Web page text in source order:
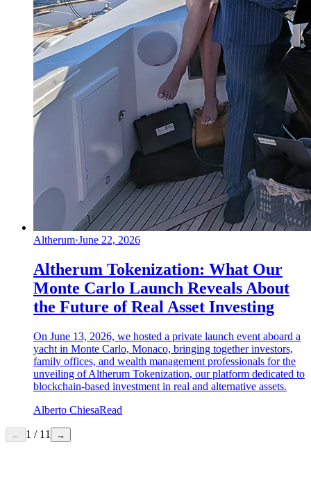
Altherum·June 22, 2026
Altherum Tokenization: What Our
Monte Carlo Launch Reveals About
the Future of Real Asset Investing
On June 13, 2026, we hosted a private launch event aboard a
yacht in Monte Carlo, Monaco, bringing together investors,
family offices, and wealth management professionals for the
unveiling of Altherum Tokenization, our platform dedicated to
blockchain-based investment in real and alternative assets.
Alberto ChiesaRead
← 1 / 11 →